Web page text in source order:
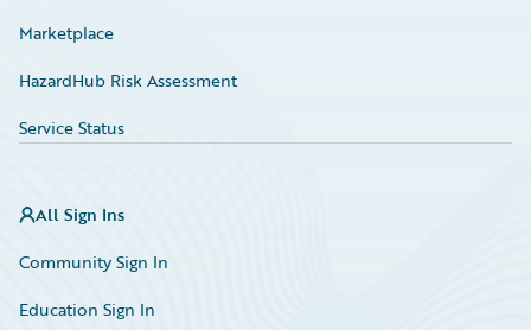
Marketplace
HazardHub Risk Assessment
Service Status
All Sign Ins
Community Sign In
Education Sign In